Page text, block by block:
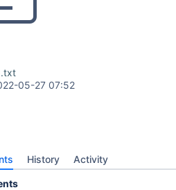
05-27 07:52
History Activity